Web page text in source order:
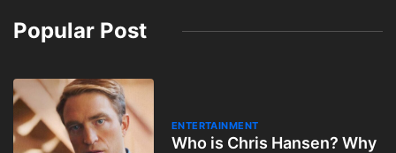
Popular Post
ENTERTAINMENT
Who is Chris Hansen? Why